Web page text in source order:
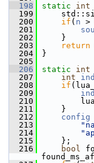
  198
static int
  199
  200
if ( n >
  201
  202
}
  203
return
  204
}
  205
  206
static int
  207
int
  208
if
  209
  210
  211
}
  212
config
  213
  214
  215
};
  216
bool